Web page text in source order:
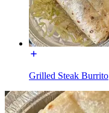
Grilled Steak Burrito